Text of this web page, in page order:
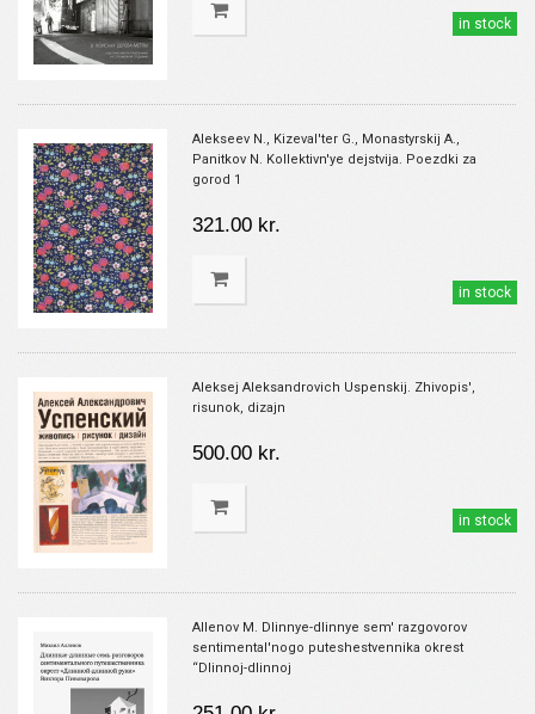
in stock
Alekseev N., Kizeval'ter G., Monastyrskij A.,
Panitkov N. Kollektivn'ye dejstvija. Poezdki za
gorod 1
321.00 kr.
in stock
Aleksej Aleksandrovich Uspenskij. Zhivopis',
risunok, dizajn
500.00 kr.
in stock
Allenov M. Dlinnye-dlinnye sem' razgovorov
sentimental'nogo puteshestvennika okrest
“Dlinnoj-dlinnoj